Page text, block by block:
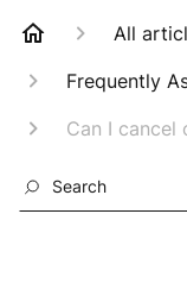
All
Frequently
Can I cancel
Search